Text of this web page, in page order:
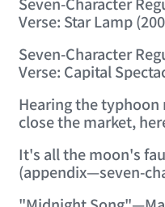
Verse: Star Lamp
Seven-Character
Verse: Capital
Hearing the typhoon
close the market,
verse: "Wind
(2007/9/18 22:53:57)
It's all the moon's
(appendix—seven-